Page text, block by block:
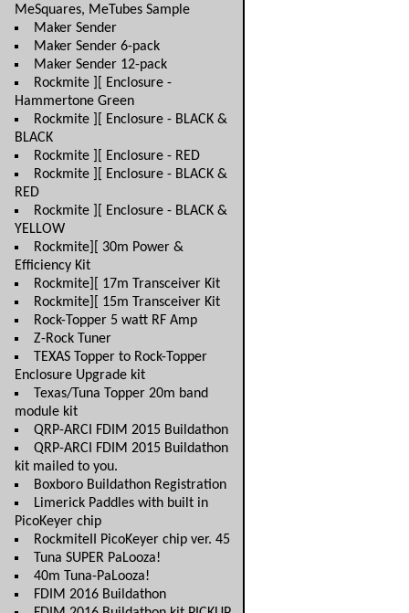
MeSquares, MeTubes Sample
Maker Sender
Maker Sender 6-pack
Maker Sender 12-pack
Rockmite ][ Enclosure -
Hammertone Green
Rockmite ][ Enclosure - BLACK &
BLACK
Rockmite ][ Enclosure - RED
Rockmite ][ Enclosure - BLACK &
RED
Rockmite ][ Enclosure - BLACK &
YELLOW
Rockmite][ 30m Power &
Efficiency Kit
Rockmite][ 17m Transceiver Kit
Rockmite][ 15m Transceiver Kit
Rock-Topper 5 watt RF Amp
Z-Rock Tuner
TEXAS Topper to Rock-Topper
Enclosure Upgrade kit
Texas/Tuna Topper 20m band
module kit
QRP-ARCI FDIM 2015 Buildathon
QRP-ARCI FDIM 2015 Buildathon
kit mailed to you.
Boxboro Buildathon Registration
Limerick Paddles with built in
PicoKeyer chip
RockmiteII PicoKeyer chip ver. 45
Tuna SUPER PaLooza!
40m Tuna-PaLooza!
FDIM 2016 Buildathon